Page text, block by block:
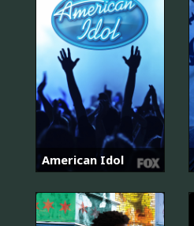
American Idol